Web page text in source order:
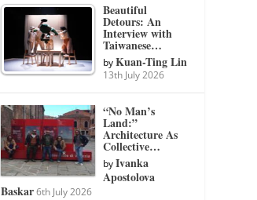
Beautiful
Detours: An
Interview with
Taiwanese…
byKuan-Ting Lin
13th July 2026
“No Man’s
Land:”
Architecture As
Collective…
byIvanka
Apostolova
Baskar 6th July 2026